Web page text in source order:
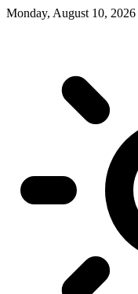
Monday, August 10, 2026